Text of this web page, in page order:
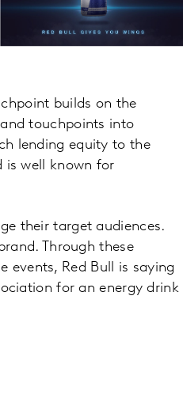
builds on the
touchpoints into
lending equity to the
is well known for
their target audiences.
Through these
events, Red Bull is saying
for an energy drink